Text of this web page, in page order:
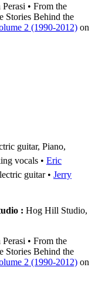
• From the
Stories Behind the
2 (1990-2012) on
guitar, Piano,
vocals
Eric
guitar
Jerry
: Hog Hill Studio,
• From the
Stories Behind the
2 (1990-2012) on